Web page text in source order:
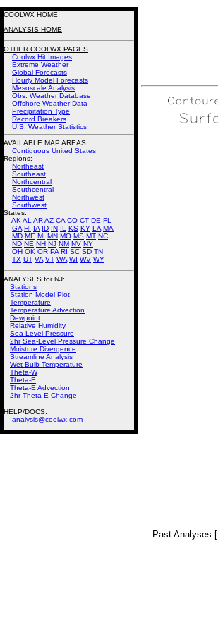
Past Analyses [
COOLWX HOME
ANALYSIS HOME
OTHER COOLWX PAGES
Coolwx Hit Images
Extreme Weather
Global Forecasts
Hourly Model Forecasts
Mesoscale Analysis
Obs. Weather Database
Offshore Weather Data
Precipitation Type
Record Breakers
U.S. Weather Statistics
AVAILABLE MAP AREAS:
Contiguous United States
Regions:
Northeast
Southeast
Northcentral
Southcentral
Northwest
Southwest
States:
AK AL ARAZ CA CO CT DE FL
GA HI IA ID IN IL KS KY LA MA
MD ME MI MN MO MS MT NC
ND NE NH NJ NM NV NY
OH OK OR PA RI SC SD TN
TX UT VA VT WA WI WV WY
ANALYSES for NJ:
Stations
Station Model Plot
Temperature
Temperature Advection
Dewpoint
Relative Humidity
Sea-Level Pressure
2hr Sea-Level Pressure Change
Moisture Divergence
Streamline Analysis
Wet Bulb Temperature
Theta-W
Theta-E
Theta-E Advection
2hr Theta-E Change
HELP/DOCS:
analysis@coolwx.com